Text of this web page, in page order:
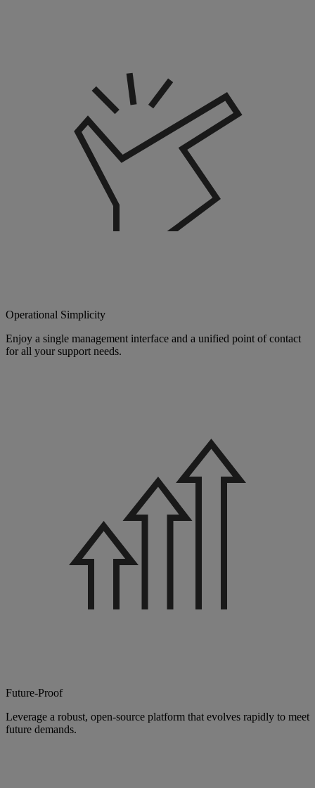
Operational Simplicity
Enjoy a single management interface and a unified point of contact
for all your support needs.
Future-Proof
Leverage a robust, open-source platform that evolves rapidly to meet
future demands.